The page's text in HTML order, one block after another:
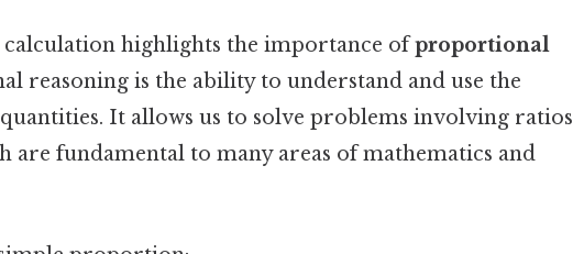
calculation highlights the importance ofproportional
reasoning is the ability to understand and use the
It allows us to solve problems involving ratios
are fundamental to many areas of mathematics and